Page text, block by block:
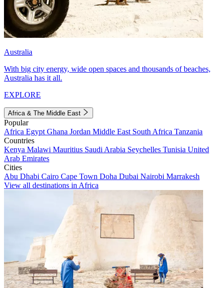
Australia
With big city energy, wide open spaces and thousands of beaches,
Australia has it all.
EXPLORE
Africa & The Middle East
Popular
Africa Egypt Ghana Jordan Middle East South Africa Tanzania
Countries
Kenya Malawi Mauritius Saudi Arabia Seychelles Tunisia United
Arab Emirates
Cities
Abu Dhabi Cairo Cape Town Doha Dubai Nairobi Marrakesh
View all destinations in Africa